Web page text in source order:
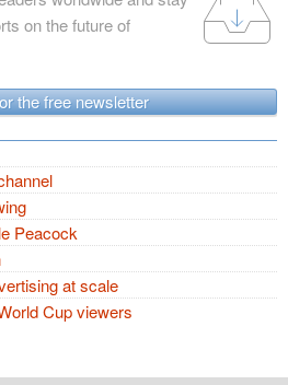
on the future of
the free newsletter
Peacock
at scale
Cup viewers